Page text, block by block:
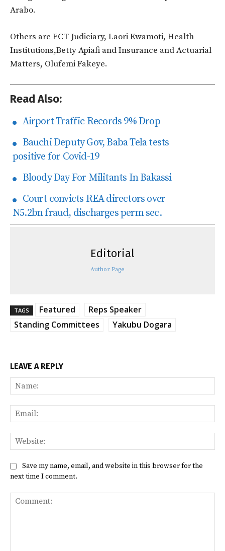
Arabo.
Others are FCT Judiciary, Laori Kwamoti, Health
Institutions,Betty Apiafi and Insurance and Actuarial
Matters, Olufemi Fakeye.
Read Also:
Airport Traffic Records 9% Drop
Bauchi Deputy Gov, Baba Tela tests
positive for Covid-19
Bloody Day For Militants In Bakassi
Court convicts REA directors over
N5.2bn fraud, discharges perm sec.
Editorial
Author Page
TAGS Featured
Reps Speaker
Standing Committees
Yakubu Dogara
LEAVE A REPLY
Save my name, email, and website in this browser for the
next time I comment.